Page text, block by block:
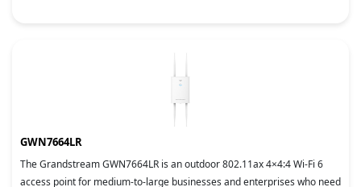
GWN7664LR
The Grandstream GWN7664LR is an outdoor 802.11ax 4×4:4 Wi-Fi 6
access point for medium-to-large businesses and enterprises who need